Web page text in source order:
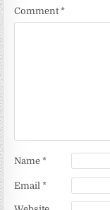
Comment*
Name*
Email*